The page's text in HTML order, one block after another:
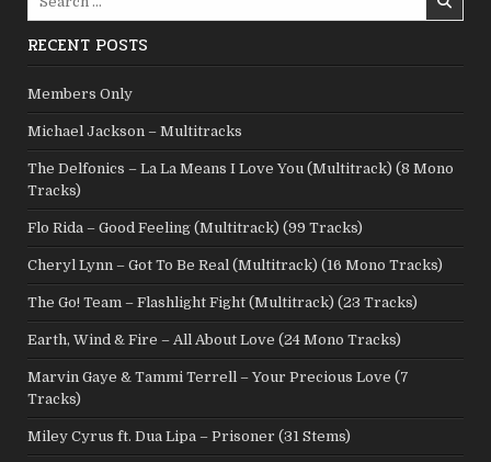
RECENT POSTS
Members Only
Michael Jackson – Multitracks
The Delfonics – La La Means I Love You (Multitrack) (8 Mono
Tracks)
Flo Rida – Good Feeling (Multitrack) (99 Tracks)
Cheryl Lynn – Got To Be Real (Multitrack) (16 Mono Tracks)
The Go! Team – Flashlight Fight (Multitrack) (23 Tracks)
Earth, Wind & Fire – All About Love (24 Mono Tracks)
Marvin Gaye & Tammi Terrell – Your Precious Love (7
Tracks)
Miley Cyrus ft. Dua Lipa – Prisoner (31 Stems)